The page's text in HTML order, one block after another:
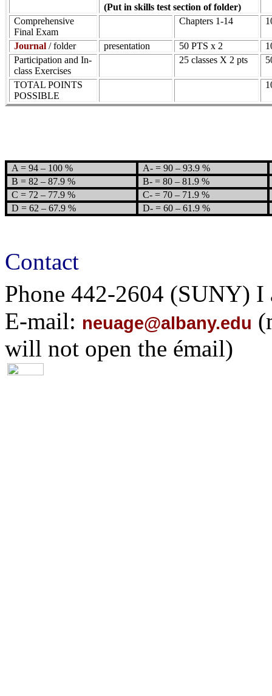
(Put in skills test section of folder)
Comprehensive
Final Exam
Chapters 1-14
Journal/ folder presentation 50 PTS x 2
Participation and In-
class Exercises
25 classes X 2 pts
TOTAL POINTS
POSSIBLE
A = 94 – 100 %
A- = 90 – 93.9 %
B = 82 – 87.9 %
B- = 80 – 81.9 %
C = 72 – 77.9 %
C- = 70 – 71.9 %
D = 62 – 67.9 %
D- = 60 – 61.9 %
Contact
Phone 442-2604 (SUNY)
E-mail: neuage@albany.edu
will not open the émail)